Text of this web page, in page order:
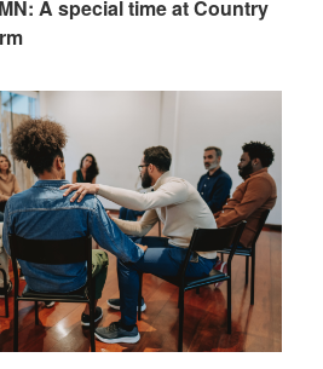
A special time at Country